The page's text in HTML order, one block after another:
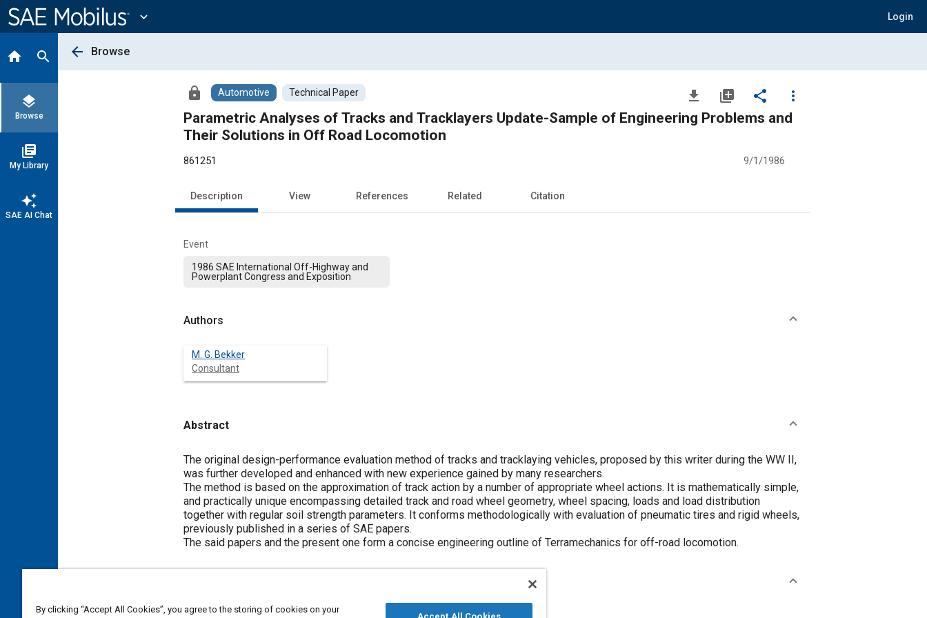
Content
expand_more Login
home search
layers
Browse
library_books
My Library
auto_awesome
SAE AI Chat
arrow_back Browse
lock Automotive Technical Paper file_download library_add share
more_vert
Parametric Analyses of Tracks and Tracklayers Update-Sample of Engineering Problems and
Their Solutions in Off Road Locomotion
861251 9/1/1986
Description View References Related Citation
Event
1986 SAE International Off-Highway and
Powerplant Congress and Exposition
Authors
M. G. Bekker
Consultant
Abstract
Content
The original design-performance evaluation method of tracks and tracklaying vehicles, proposed by this writer during the WW II,
was further developed and enhanced with new experience gained by many researchers.
The method is based on the approximation of track action by a number of appropriate wheel actions. It is mathematically simple,
and practically unique encompassing detailed track and road wheel geometry, wheel spacing, loads and load distribution
together with regular soil strength parameters. It conforms methodologically with evaluation of pneumatic tires and rigid wheels,
previously published in a series of SAE papers.
The said papers and the present one form a concise engineering outline of Terramechanics for off-road locomotion.
By clicking “Accept All Cookies”, you agree to the storing of cookies on your